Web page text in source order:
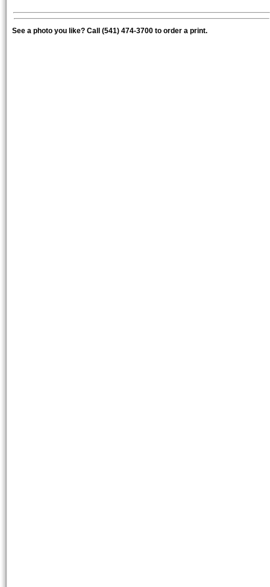
See a photo you like? Call (541) 474-3700 to order a print.